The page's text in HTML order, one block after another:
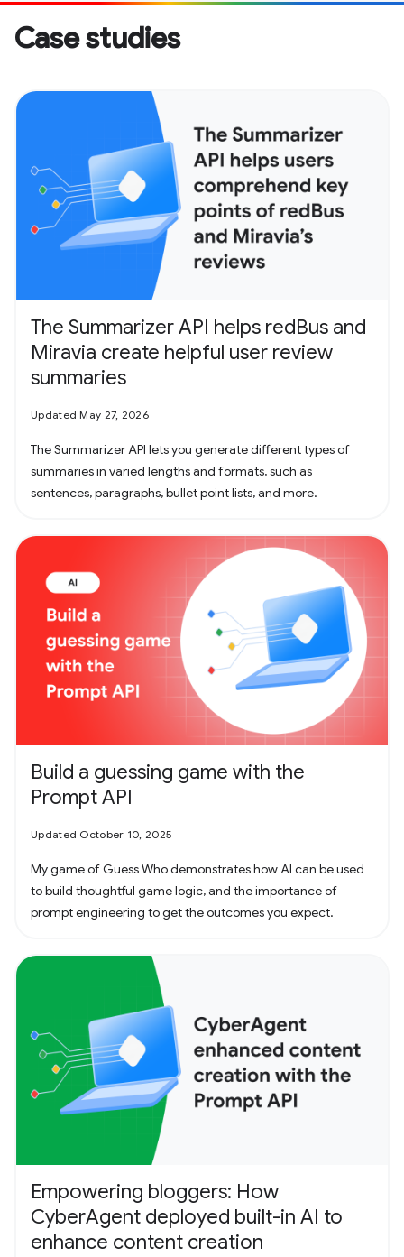
Case studies
The Summarizer API helps redBus and
Miravia create helpful user review
summaries
Updated May 27, 2026
The Summarizer API lets you generate different types of
summaries in varied lengths and formats, such as
sentences, paragraphs, bullet point lists, and more.
Build a guessing game with the
Prompt API
Updated October 10, 2025
My game of Guess Who demonstrates how AI can be used
to build thoughtful game logic, and the importance of
prompt engineering to get the outcomes you expect.
Empowering bloggers: How
CyberAgent deployed built-in AI to
enhance content creation